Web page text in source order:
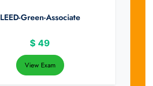
LEED-Green-Associate
$ 49
View Exam